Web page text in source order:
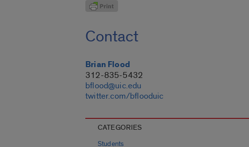
Contact
Brian Flood
312-835-5432
bflood@uic.edu
twitter.com/bflooduic
CATEGORIES
Students